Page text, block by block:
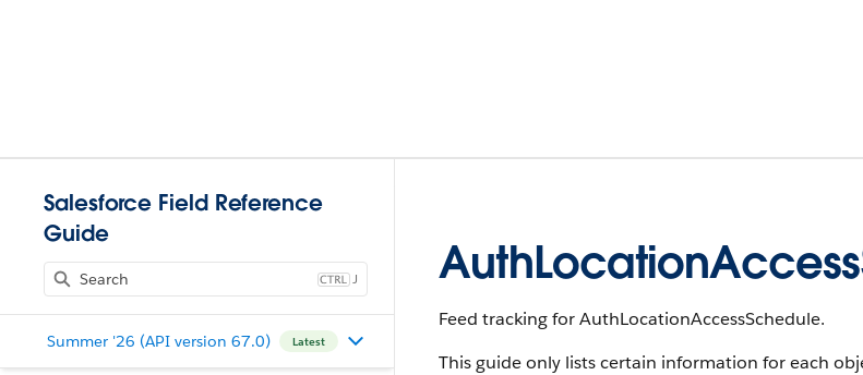
Salesforce Field Reference
Guide
J
Summer '26 (API version 67.0) Latest
Feed tracking for AuthLocationAccessSchedule.
This guide only lists certain information for each